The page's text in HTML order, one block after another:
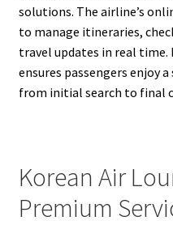
solutions. The airline’s
to manage itineraries,
travel updates in real time.
ensures passengers enjoy
from initial search to final
Korean Air
Premium